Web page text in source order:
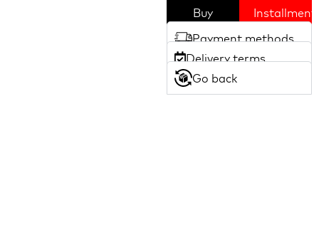
Buy
Installment
Payment methods
Delivery terms
Go back